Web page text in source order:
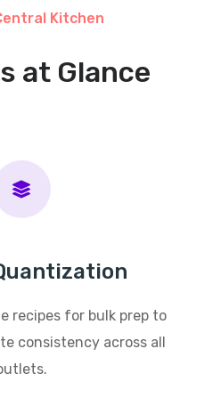
Kitchen
at Glance
recipes for bulk prep to
consistency across all